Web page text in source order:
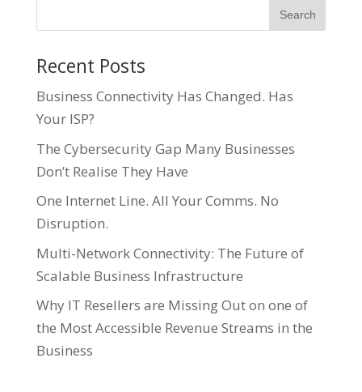
Recent Posts
Business Connectivity Has Changed. Has
Your ISP?
The Cybersecurity Gap Many Businesses
Don’t Realise They Have
One Internet Line. All Your Comms. No
Disruption.
Multi-Network Connectivity: The Future of
Scalable Business Infrastructure
Why IT Resellers are Missing Out on one of
the Most Accessible Revenue Streams in the
Business